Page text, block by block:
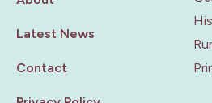
Latest News
Contact